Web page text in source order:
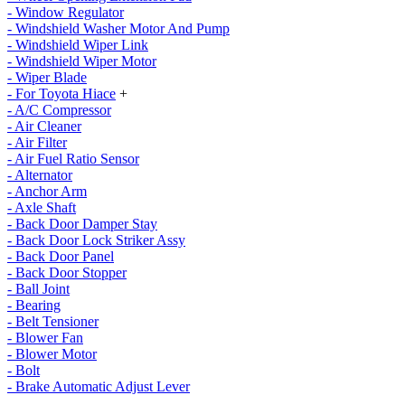
- Window Regulator
- Windshield Washer Motor And Pump
- Windshield Wiper Link
- Windshield Wiper Motor
- Wiper Blade
- For Toyota Hiace +
- A/C Compressor
- Air Cleaner
- Air Filter
- Air Fuel Ratio Sensor
- Alternator
- Anchor Arm
- Axle Shaft
- Back Door Damper Stay
- Back Door Lock Striker Assy
- Back Door Panel
- Back Door Stopper
- Ball Joint
- Bearing
- Belt Tensioner
- Blower Fan
- Blower Motor
- Bolt
- Brake Automatic Adjust Lever